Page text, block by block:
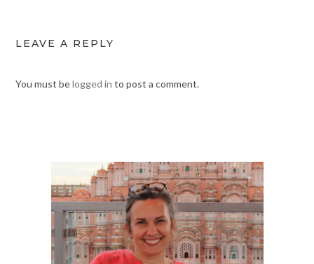
LEAVE A REPLY
You must belogged in to post a comment.